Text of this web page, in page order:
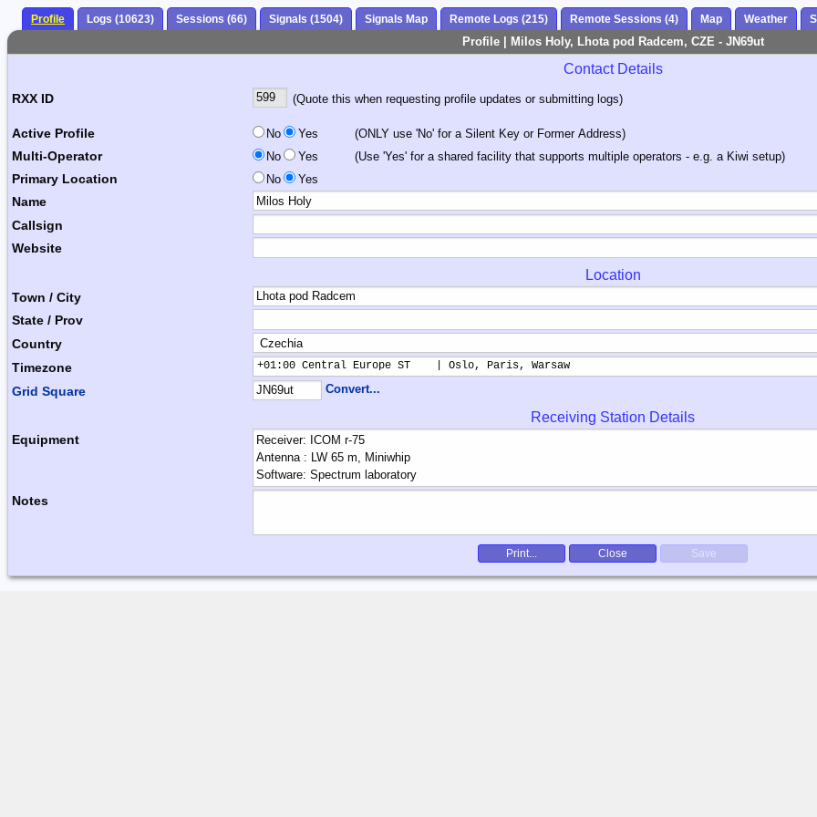
Profile Logs (10623) Sessions (66) Signals (1504) Signals Map Remote Logs (215) Remote Sessions (4) Map Weather
Profile | Milos Holy, Lhota pod Radcem, CZE - JN69ut
Contact Details
RXX ID (Quote this when requesting profile updates or submitting logs)
Active Profile No Yes (ONLY use 'No' for a Silent Key or Former Address)
Multi-Operator No Yes (Use 'Yes' for a shared facility that supports multiple operators - e.g. a Kiwi setup)
Primary Location No Yes
Name
Callsign
Website
Location
Town / City
State / Prov
Country
Timezone
+01:00 Central Europe ST    | Oslo, Paris, Warsaw
Grid Square Convert...
Receiving Station Details
Equipment
Notes
Print... Close Save